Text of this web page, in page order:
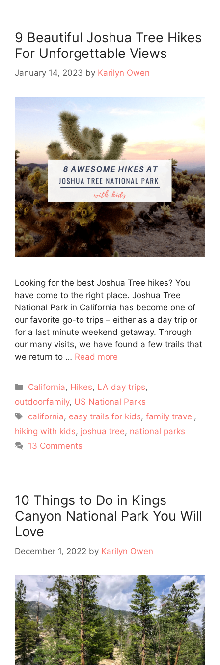
9 Beautiful Joshua Tree Hikes
For Unforgettable Views
January 14, 2023 by Karilyn Owen
Looking for the best Joshua Tree hikes? You
have come to the right place. Joshua Tree
National Park in California has become one of
our favorite go-to trips – either as a day trip or
for a last minute weekend getaway. Through
our many visits, we have found a few trails that
we return to … Read more
Categories
California, Hikes, LA day trips,
outdoorfamily, US National Parks
Tags
california, easy trails for kids,family travel,
hiking with kids, joshua tree, national parks
13 Comments
10 Things to Do in Kings
Canyon National Park You Will
Love
December 1, 2022 by Karilyn Owen